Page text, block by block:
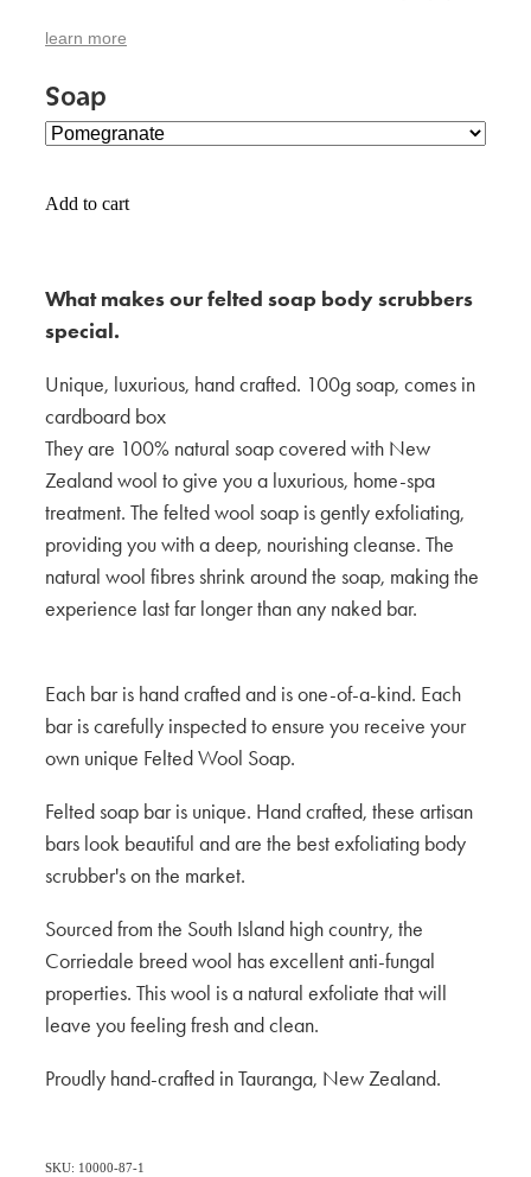
learn more
Soap
Add to cart
What makes our felted soap body scrubbers
special.
Unique, luxurious, hand crafted. 100g soap, comes in
cardboard box
They are 100% natural soap covered with New
Zealand wool to give you a luxurious, home-spa
treatment. The felted wool soap is gently exfoliating,
providing you with a deep, nourishing cleanse. The
natural wool fibres shrink around the soap, making the
experience last far longer than any naked bar.
Each bar is hand crafted and is one-of-a-kind. Each
bar is carefully inspected to ensure you receive your
own unique Felted Wool Soap.
Felted soap bar is unique. Hand crafted, these artisan
bars look beautiful and are the best exfoliating body
scrubber's on the market.
Sourced from the South Island high country, the
Corriedale breed wool has excellent anti-fungal
properties. This wool is a natural exfoliate that will
leave you feeling fresh and clean.
Proudly hand-crafted in Tauranga, New Zealand.
SKU: 10000-87-1